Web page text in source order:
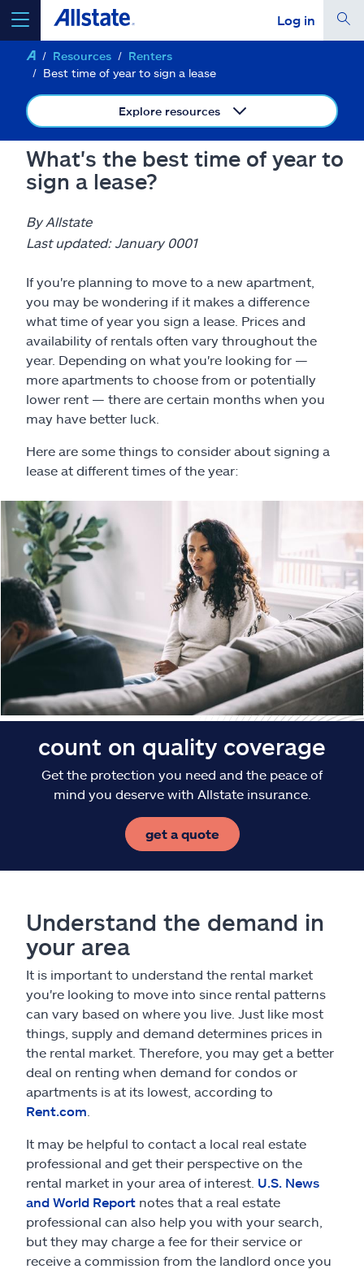
Log in
select a product toget a quote
Select a Product
go
Insurance & more
Resources
Claims
Help & support
Find an agent
Explore Allstate
Ashburn, VA 20146
Español
Resources
Renters
Best time of year to sign a lease
Explore resources
What's the best time of year to
sign a lease?
By Allstate
Last updated: January 0001
If you're planning to move to a new apartment,
you may be wondering if it makes a difference
what time of year you sign a lease. Prices and
availability of rentals often vary throughout the
year. Depending on what you're looking for —
more apartments to choose from or potentially
lower rent — there are certain months when you
may have better luck.
Here are some things to consider about signing a
lease at different times of the year:
count on quality coverage
Get the protection you need and the peace of
mind you deserve with Allstate insurance.
get a quote
Understand the demand in
your area
It is important to understand the rental market
you're looking to move into since rental patterns
can vary based on where you live. Just like most
things, supply and demand determines prices in
the rental market. Therefore, you may get a better
deal on renting when demand for condos or
apartments is at its lowest, according to
Rent.com
It may be helpful to contact a local real estate
professional and get their perspective on the
rental market in your area of interest. U.S. News
and World Report notes that a real estate
professional can also help you with your search,
but they may charge a fee for their service or
receive a commission from the landlord once you